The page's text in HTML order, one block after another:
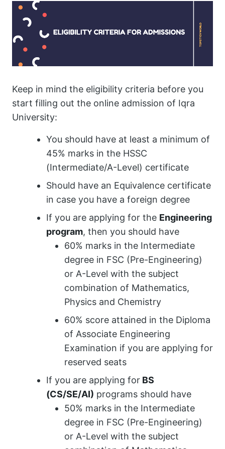
Keep in mind the eligibility criteria before you
start filling out the online admission of Iqra
University:
You should have at least a minimum of
45% marks in the HSSC
(Intermediate/A-Level) certificate
Should have an Equivalence certificate
in case you have a foreign degree
If you are applying for the Engineering
program, then you should have
60% marks in the Intermediate
degree in FSC (Pre-Engineering)
or A-Level with the subject
combination of Mathematics,
Physics and Chemistry
60% score attained in the Diploma
of Associate Engineering
Examination if you are applying for
reserved seats
If you are applying for BS
(CS/SE/AI) programs should have
50% marks in the Intermediate
degree in FSC (Pre-Engineering)
or A-Level with the subject